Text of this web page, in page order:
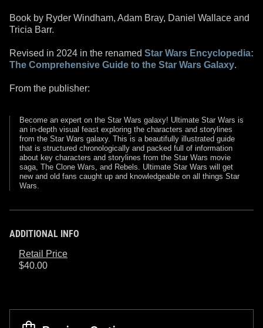
Book by Ryder Windham, Adam Bray, Daniel Wallace and
Tricia Barr.
Revised in 2024 in the renamed Star Wars Encyclopedia:
The Comprehensive Guide to the Star Wars Galaxy.
From the publisher:
Become an expert on the Star Wars galaxy! Ultimate Star Wars is
an in-depth visual feast exploring the characters and storylines
from the Star Wars galaxy. This is a beautifully illustrated guide
that is structured chronologically and packed full of information
about key characters and storylines from the Star Wars movie
saga, The Clone Wars, and Rebels. Ultimate Star Wars will get
new and old fans caught up and knowledgeable on all things Star
Wars.
ADDITIONAL INFO
Retail Price
$40.00